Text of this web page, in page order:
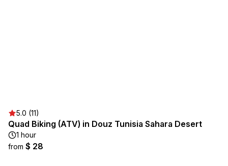
5.0 (11)
Quad Biking (ATV) in Douz Tunisia Sahara Desert
1 hour
from $ 28